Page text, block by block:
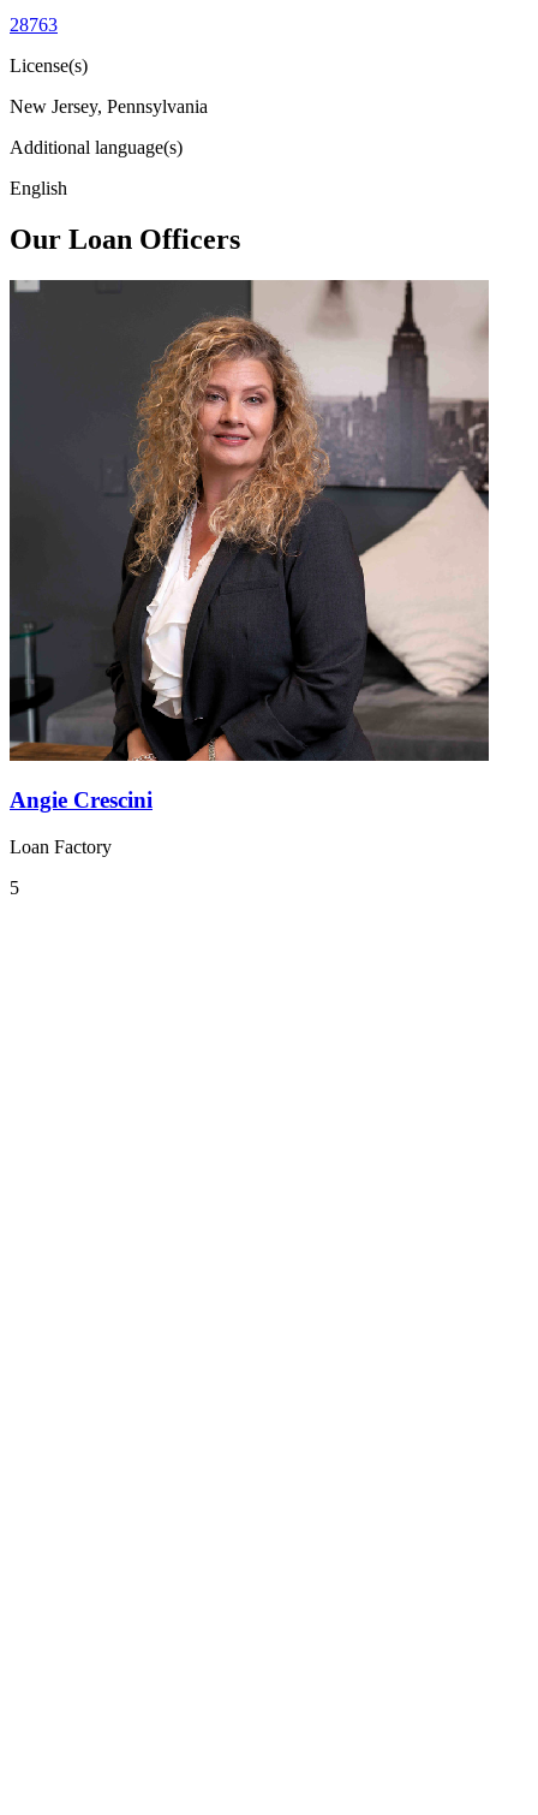
28763
License(s)
New Jersey, Pennsylvania
Additional language(s)
English
Our Loan Officers
Angie Crescini
Loan Factory
5